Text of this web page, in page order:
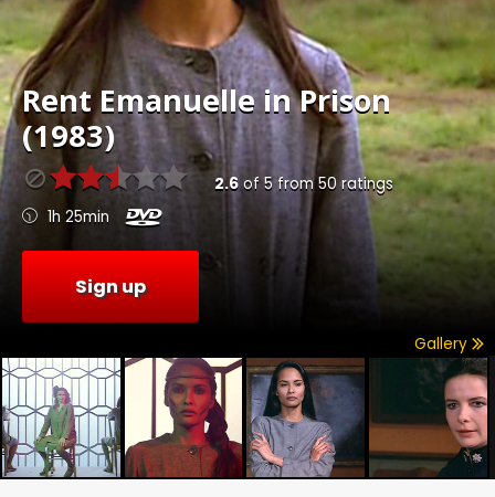
RentEmanuelle in Prison
(1983)
2.6of 5 from50 ratings
1h 25min
Sign up
Gallery